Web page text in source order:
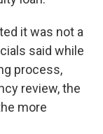
it was not a
said while
process,
review, the
more